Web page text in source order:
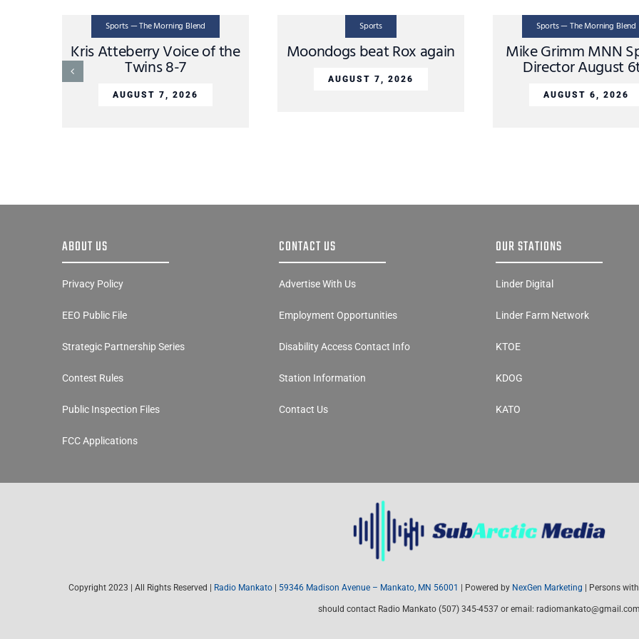
Sports — The Morning Blend
Kris Atteberry Voice of the
Twins 8-7
AUGUST 7, 2026
Sports
Moondogs beat Rox again
AUGUST 7, 2026
Sports — The Morning Blend
Mike Grimm MNN
Director August
AUGUST 6, 2026
ABOUT US
Privacy Policy
EEO Public File
Strategic Partnership Series
Contest Rules
Public Inspection Files
FCC Applications
CONTACT US
Advertise With Us
Employment Opportunities
Disability Access Contact Info
Station Information
Contact Us
OUR STATIONS
Linder Digital
Linder Farm Network
KTOE
KDOG
KATO
Copyright 2023 | All Rights Reserved | Radio Mankato| 59346 Madison Avenue – Mankato, MN 56001 | Powered by NexGen Marketing | Persons
should contact Radio Mankato (507) 345-4537 or email: radiomankato@gmail.com